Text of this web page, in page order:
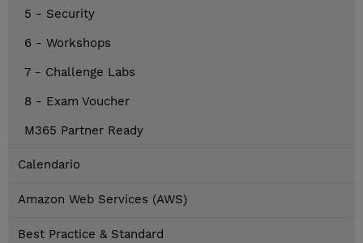
5 - Security
6 - Workshops
7 - Challenge Labs
8 - Exam Voucher
M365 Partner Ready
Calendario
Amazon Web Services (AWS)
Best Practice & Standard